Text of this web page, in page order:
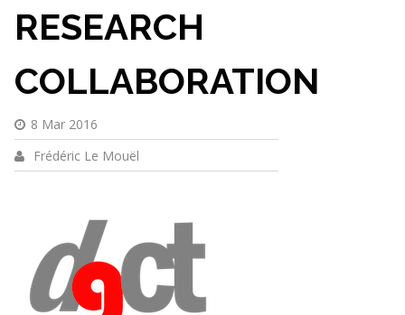
RESEARCH
COLLABORATION
8 Mar 2016
Frédéric Le Mouël